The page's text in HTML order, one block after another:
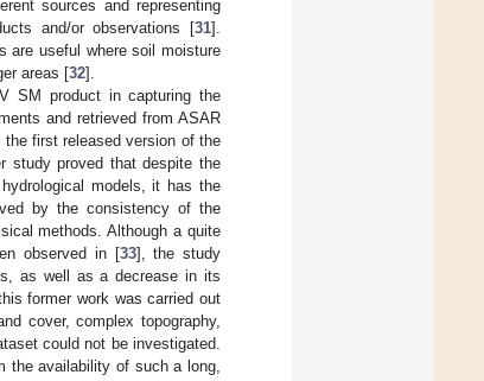
sources and representing
and/or observations [31].
are useful where soil moisture
areas [32].
SM product in capturing the
and retrieved from ASAR
the first released version of the
study proved that despite the
models, it has the
by the consistency of the
methods. Although a quite
observed in [33], the study
as well as a decrease in its
former work was carried out
cover, complex topography,
could not be investigated.
the availability of such a long,